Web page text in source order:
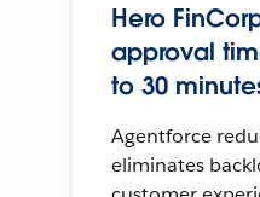
Hero
approval
to 30
Agentforce
eliminates